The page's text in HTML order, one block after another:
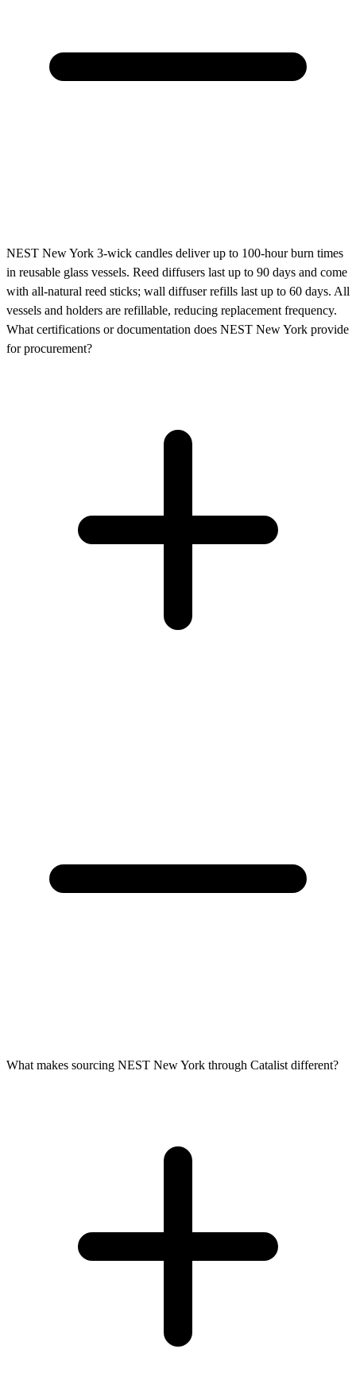
NEST New York 3-wick candles deliver up to 100-hour burn times
in reusable glass vessels. Reed diffusers last up to 90 days and come
with all-natural reed sticks; wall diffuser refills last up to 60 days. All
vessels and holders are refillable, reducing replacement frequency.
What certifications or documentation does NEST New York provide
for procurement?
What makes sourcing NEST New York through Catalist different?